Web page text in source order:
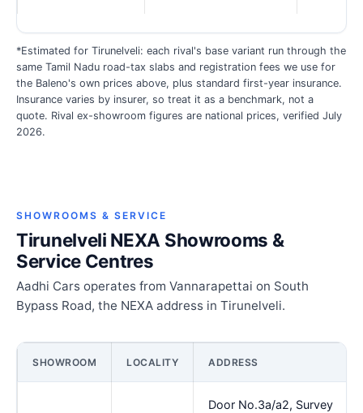
*Estimated for Tirunelveli: each rival's base variant run through the
same Tamil Nadu road-tax slabs and registration fees we use for
the Baleno's own prices above, plus standard first-year insurance.
Insurance varies by insurer, so treat it as a benchmark, not a
quote. Rival ex-showroom figures are national prices, verified July
2026.
SHOWROOMS & SERVICE
Tirunelveli NEXA Showrooms &
Service Centres
Aadhi Cars operates from Vannarapettai on South
Bypass Road, the NEXA address in Tirunelveli.
SHOWROOM LOCALITY ADDRESS
Door No.3a/a2, Survey